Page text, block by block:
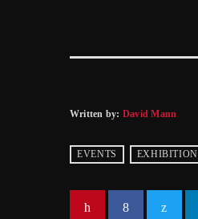
Written by: David Mann
EVENTS EXHIBITION